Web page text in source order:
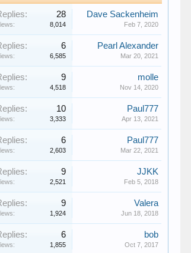
28
8,014
Dave Sackenheim
Feb 7, 2020
6
6,585
Pearl Alexander
Mar 20, 2021
9
4,518
molle
Nov 14, 2020
10
3,333
Paul777
Apr 13, 2021
6
2,603
Paul777
Mar 22, 2021
9
2,521
JJKK
Feb 5, 2018
9
1,924
Valera
Jun 18, 2018
6
1,855
bob
Oct 7, 2017